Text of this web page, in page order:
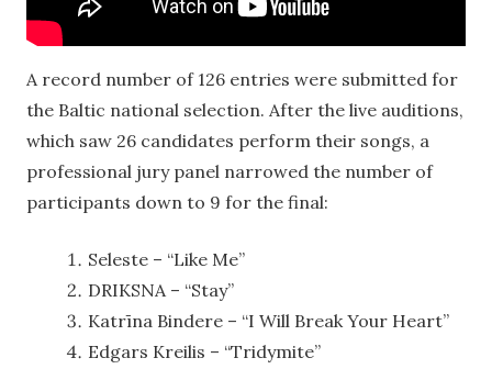
A record number of 126 entries were submitted for
the Baltic national selection. After the live auditions,
which saw 26 candidates perform their songs, a
professional jury panel narrowed the number of
participants down to 9 for the final:
Seleste – “Like Me”
DRIKSNA – “Stay”
Katrīna Bindere – “I Will Break Your Heart”
Edgars Kreilis – “Tridymite”